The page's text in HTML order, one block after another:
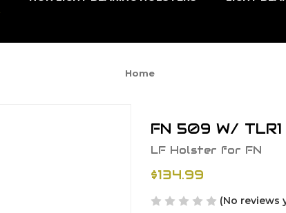
Home
FN 509 W/
LF Holster for FN
$134.99
(No reviews